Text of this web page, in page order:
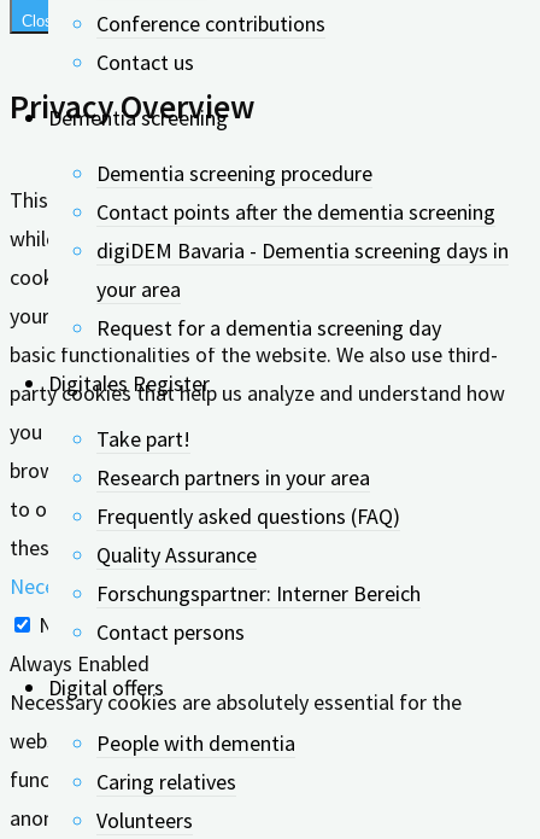
Conference contributions
Contact us
Dementia screening
Dementia screening procedure
Contact points after the dementia screening
digiDEM Bavaria - Dementia screening days in
your area
Request for a dementia screening day
Digitales Register
Take part!
Research partners in your area
Frequently asked questions (FAQ)
Quality Assurance
Forschungspartner: Interner Bereich
Contact persons
Digital offers
People with dementia
Caring relatives
Volunteers
Close
Privacy Overview
This website uses cookies to improve your experience
while you navigate through the website. Out of these, the
cookies that are categorized as necessary are stored on
your browser as they are essential for the working of
basic functionalities of the website. We also use third-
party cookies that help us analyze and understand how
you use this website. These cookies will be stored in your
browser only with your consent. You also have the option
to opt-out of these cookies. But opting out of some of
these cookies may affect your browsing experience.
Necessary
Necessary
Always Enabled
Necessary cookies are absolutely essential for the
website to function properly. These cookies ensure basic
functionalities and security features of the website,
anonymously.